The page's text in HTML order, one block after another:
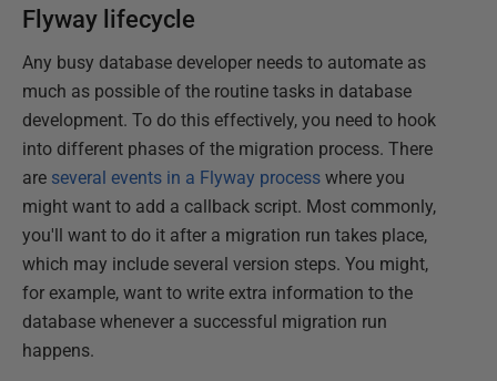
Flyway lifecycle
Any busy database developer needs to automate as
much as possible of the routine tasks in database
development. To do this effectively, you need to hook
into different phases of the migration process. There
are several events in a Flyway process where you
might want to add a callback script. Most commonly,
you'll want to do it after a migration run takes place,
which may include several version steps. You might,
for example, want to write extra information to the
database whenever a successful migration run
happens.